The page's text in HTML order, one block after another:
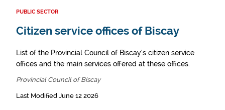
PUBLIC SECTOR
Citizen service offices of Biscay
List of the Provincial Council of Biscay's citizen service
offices and the main services offered at these offices.
Provincial Council of Biscay
Last Modified June 12 2026